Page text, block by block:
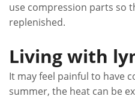
use compression parts so
replenished.
Living with
It may feel painful to have
summer, the heat can be